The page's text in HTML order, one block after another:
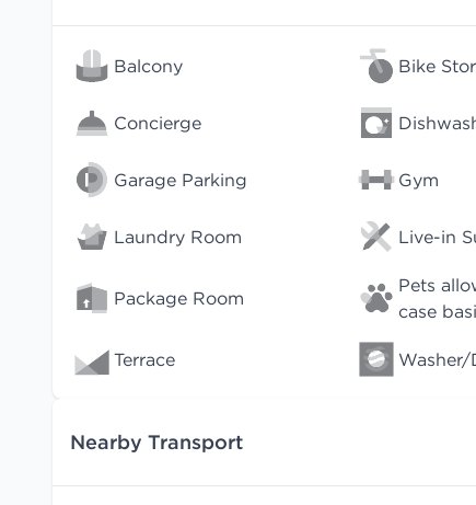
Balcony Bike
Concierge
Garage Parking Gym
Laundry Room Live-in
Package Room
Pets
case
Terrace
Nearby Transport